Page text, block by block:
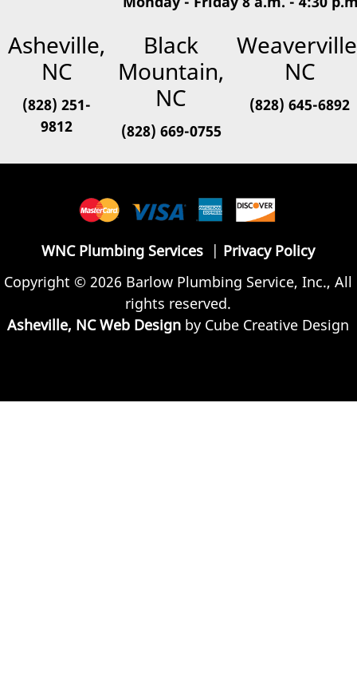
Asheville,
NC
(828) 251-
9812
Black
Mountain,
NC
(828) 669-0755
NC
(828) 645-6892
WNC Plumbing Services
Privacy Policy
Copyright © 2026 Barlow Plumbing Service, Inc., All
rights reserved.
Asheville, NC Web Design by Cube Creative Design